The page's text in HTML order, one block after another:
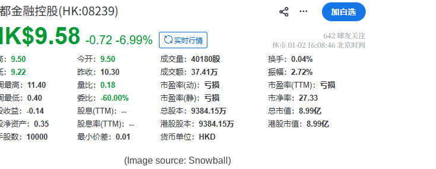
(Image source: Snowball)